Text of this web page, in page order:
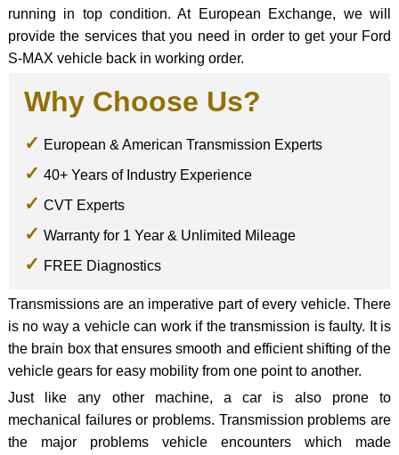
running in top condition. At European Exchange, we will
provide the services that you need in order to get your Ford
S-MAX vehicle back in working order.
Why Choose Us?
European & American Transmission Experts
40+ Years of Industry Experience
CVT Experts
Warranty for 1 Year & Unlimited Mileage
FREE Diagnostics
Transmissions are an imperative part of every vehicle. There
is no way a vehicle can work if the transmission is faulty. It is
the brain box that ensures smooth and efficient shifting of the
vehicle gears for easy mobility from one point to another.
Just like any other machine, a car is also prone to
mechanical failures or problems. Transmission problems are
the major problems vehicle encounters which made